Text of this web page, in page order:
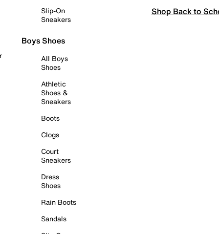
Slip-On
Sneakers
Boys Shoes
All Boys
Shoes
Athletic
Shoes &
Sneakers
Boots
Clogs
Court
Sneakers
Dress
Shoes
Rain Boots
Sandals
Shop Back to